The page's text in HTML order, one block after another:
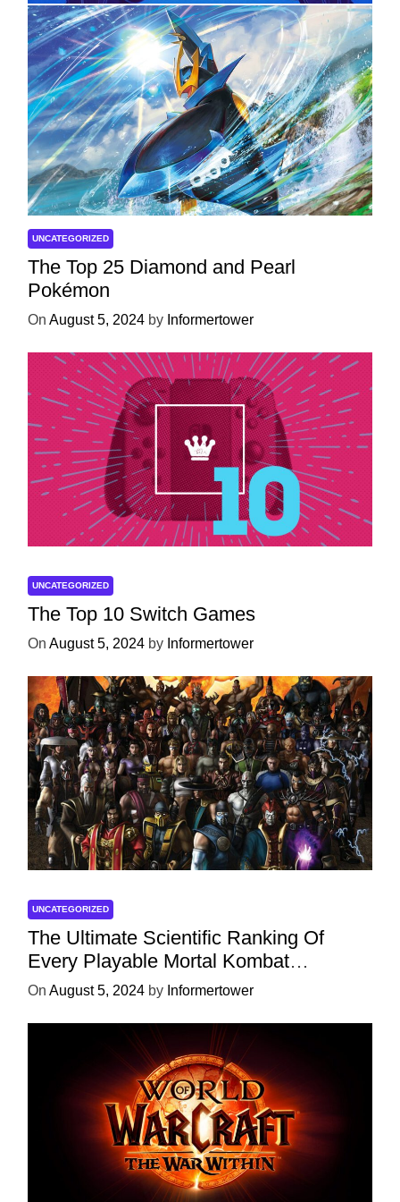
UNCATEGORIZED
The Top 25 Diamond and Pearl
Pokémon
On August 5, 2024 by Informertower
UNCATEGORIZED
The Top 10 Switch Games
On August 5, 2024 by Informertower
UNCATEGORIZED
The Ultimate Scientific Ranking Of
Every Playable Mortal Kombat
Character
On August 5, 2024 by Informertower